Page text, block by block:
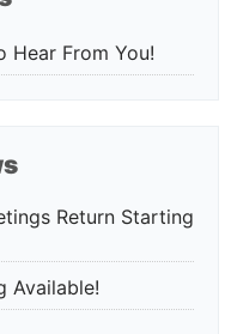
Hear From You!
Return Starting
Available!